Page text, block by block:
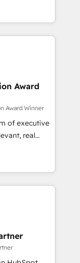
We have
and
teams to
improve user
results.
your
design
HubSpot
to be
using
for
to
Award
Award Winner
of executive
real
"Blue
over a
with deep
to helping
to have
the